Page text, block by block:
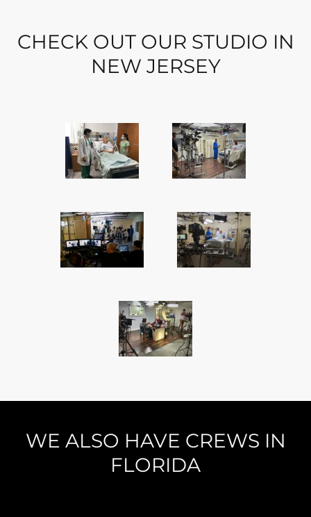
CHECK OUT OUR STUDIO IN
NEW JERSEY
WE ALSO HAVE CREWS IN
FLORIDA